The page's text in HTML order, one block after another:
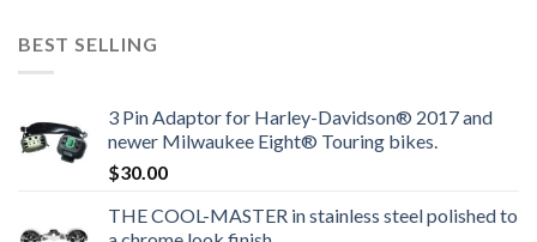
BEST SELLING
3 Pin Adaptor for Harley-Davidson® 2017 and
newer Milwaukee Eight® Touring bikes.
$30.00
THE COOL-MASTER in stainless steel polished to